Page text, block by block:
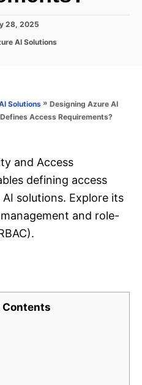
28, 2025
AI Solutions
Solutions » Designing Azure AI
Access Requirements?
and Access
defining access
solutions. Explore its
and role-
Contents